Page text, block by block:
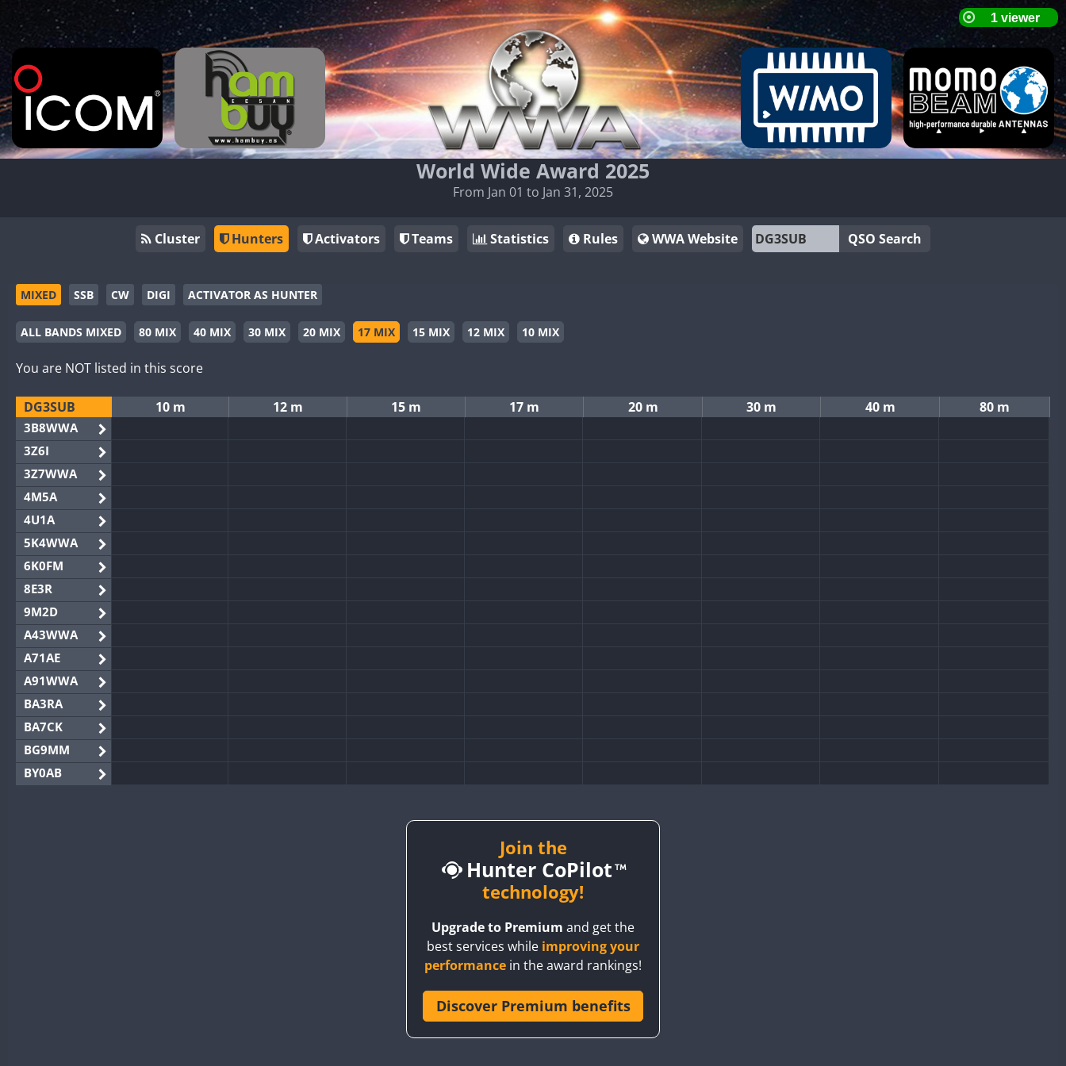
World Wide Award 2025
From Jan 01 to Jan 31, 2025
Cluster Hunters Activators Teams Statistics Rules WWA Website QSO Search
MIXED SSB CW DIGI ACTIVATOR AS HUNTER
ALL BANDS MIXED 80 MIX 40 MIX 30 MIX 20 MIX 17 MIX 15 MIX 12 MIX 10 MIX
You are NOT listed in this score
DG3SUB 10 m 12 m 15 m 17 m 20 m 30 m 40 m 80 m
3B8WWA
3Z6I
3Z7WWA
4M5A
4U1A
5K4WWA
6K0FM
8E3R
9M2D
A43WWA
A71AE
A91WWA
BA3RA
BA7CK
BG9MM
BY0AB
Join the
Hunter CoPilot
technology!
Upgrade to Premium and get the
best services while improving your
performance in the award rankings!
Discover Premium benefits